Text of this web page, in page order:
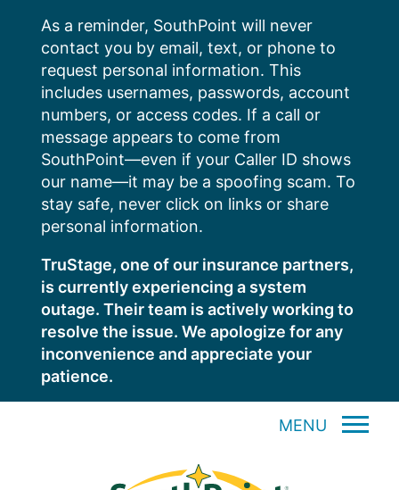
content
As a reminder, SouthPoint will never
contact you by email, text, or phone to
request personal information. This
includes usernames, passwords, account
numbers, or access codes. If a call or
message appears to come from
SouthPoint—even if your Caller ID shows
our name—it may be a spoofing scam. To
stay safe, never click on links or share
personal information.
TruStage, one of our insurance partners,
is currently experiencing a system
outage. Their team is actively working to
resolve the issue. We apologize for any
inconvenience and appreciate your
patience.
MENU